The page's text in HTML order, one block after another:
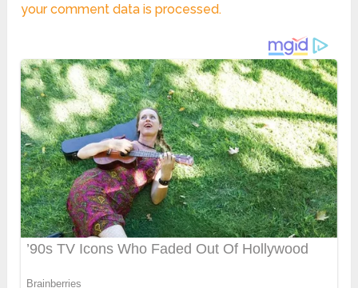
your comment data is processed.